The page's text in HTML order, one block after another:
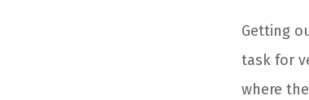
Getting
task for
where